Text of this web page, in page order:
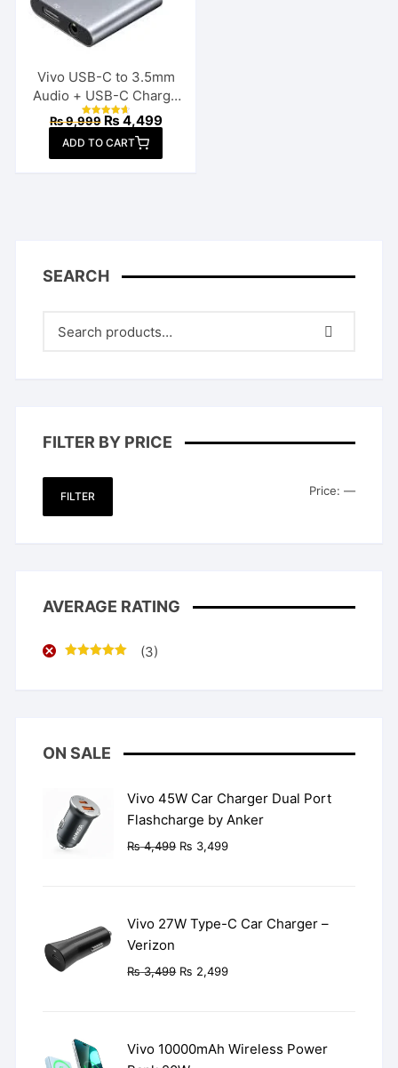
Vivo USB-C to 3.5mm
Audio + USB-C Charge
Splitter
Rated
out of 5
₨9,999 Original
was:
₨ 9,999.
₨ 4,499Current
price
₨ 4,499.
ADD TO CART
SEARCH
FILTER BY PRICE
Min
Max
FILTER Price: —
AVERAGE RATING
(3)
ON SALE
Vivo 45W Car Charger Dual Port
Flashcharge by Anker
₨4,499 Original
₨ 3,499Current
Vivo 27W Type-C Car Charger –
Verizon
₨3,499 Original
₨ 2,499Current
Vivo 10000mAh Wireless Power